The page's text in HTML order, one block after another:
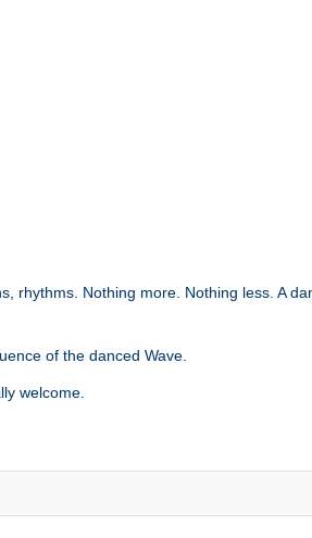
rhythms. Nothing more. Nothing less. A
of the danced Wave.
welcome.